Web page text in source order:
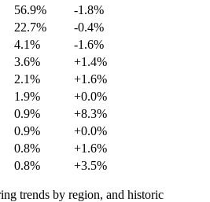
56.9%
-1.8%
22.7%
-0.4%
4.1%
-1.6%
3.6%
+1.4%
2.1%
+1.6%
1.9%
+0.0%
0.9%
+8.3%
0.9%
+0.0%
0.8%
+1.6%
0.8% +3.5%
trends by region, and historic